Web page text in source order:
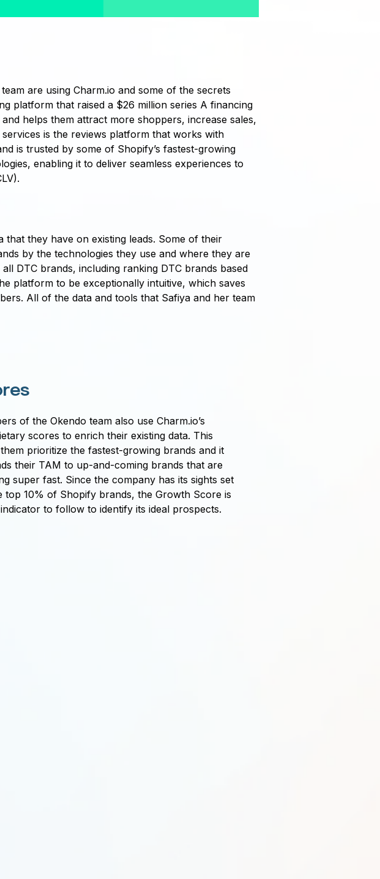
are using Charm.io and some of the secrets
platform that raised a $26 million series A financing
helps them attract more shoppers, increase sales,
is the reviews platform that works with
is trusted by some of Shopify’s fastest-growing
enabling it to deliver seamless experiences to
they have on existing leads. Some of their
by the technologies they use and where they are
DTC brands, including ranking DTC brands based
platform to be exceptionally intuitive, which saves
All of the data and tools that Safiya and her team
of the Okendo team also use Charm.io’s
scores to enrich their existing data. This
prioritize the fastest-growing brands and it
their TAM to up-and-coming brands that are
super fast. Since the company has its sights set
top 10% of Shopify brands, the Growth Score is
to follow to identify its ideal prospects.